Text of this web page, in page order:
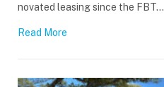
novated leasing since the FBT…
Read More